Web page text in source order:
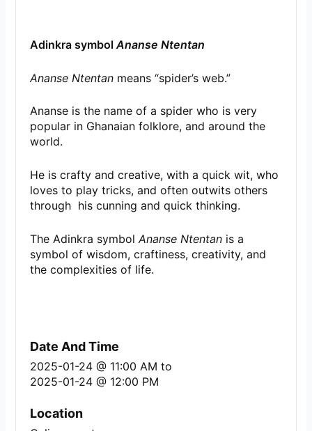
Adinkra symbolAnanse Ntentan
Ananse Ntentan means “spider’s web.”
Ananse is the name of a spider who is very
popular in Ghanaian folklore, and around the
world.
He is crafty and creative, with a quick wit, who
loves to play tricks, and often outwits others
through his cunning and quick thinking.
The Adinkra symbolAnanse Ntentan is a
symbol of wisdom, craftiness, creativity, and
the complexities of life.
Date And Time
2025-01-24 @ 11:00 AMto
2025-01-24 @ 12:00 PM
Location